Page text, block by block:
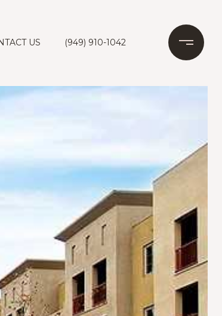
US (949) 910-1042